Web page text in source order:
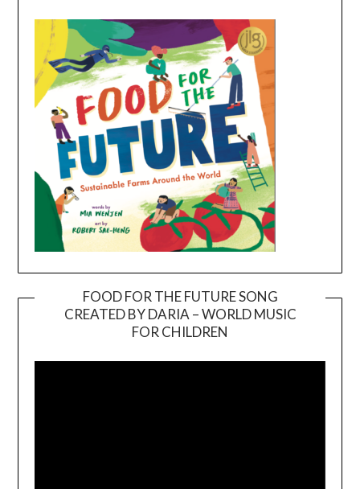
FOOD FOR THE FUTURE SONG
CREATED BY DARIA – WORLD MUSIC
FOR CHILDREN